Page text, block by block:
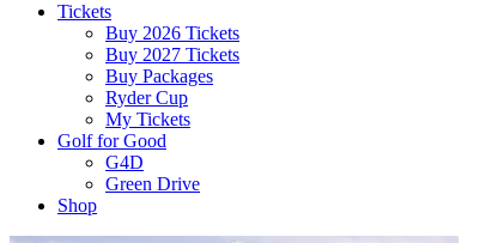
Tickets
Buy 2026 Tickets
Buy 2027 Tickets
Buy Packages
Ryder Cup
My Tickets
Golf for Good
G4D
Green Drive
Shop